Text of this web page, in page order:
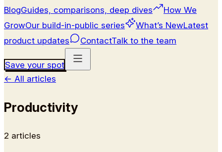
BlogGuides, comparisons, deep dives
How We
GrowOur build-in-public series What’s NewLatest
product updates
ContactTalk to the team
Save your spot
← All articles
Productivity
2 articles